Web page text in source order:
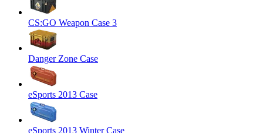
CS:GO Weapon Case 3
Danger Zone Case
eSports 2013 Case
eSports 2013 Winter Case